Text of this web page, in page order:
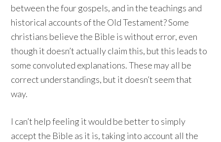
between the four gospels, and in the teachings and
historical accounts of the Old Testament? Some
christians believe the Bible is without error, even
though it doesn’t actually claim this, but this leads to
some convoluted explanations. These may all be
correct understandings, but it doesn’t seem that
way.
I can’t help feeling it would be better to simply
accept the Bible as it is, taking into account all the